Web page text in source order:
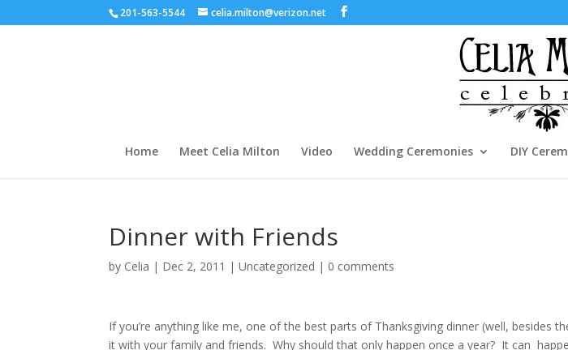
201-563-5544 celia.milton@verizon.net
Home Meet Celia Milton Video Wedding Ceremonies DIY
Dinner with Friends
by Celia | Dec 2, 2011 |Uncategorized | 0 comments
If you’re anything like me, one of the best parts of Thanksgiving dinner (well, besides
it with your family and friends. Why should that only happen once a year? It can